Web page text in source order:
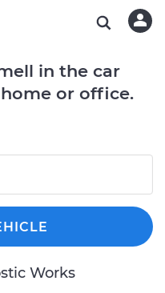
in the car
or office.
Works